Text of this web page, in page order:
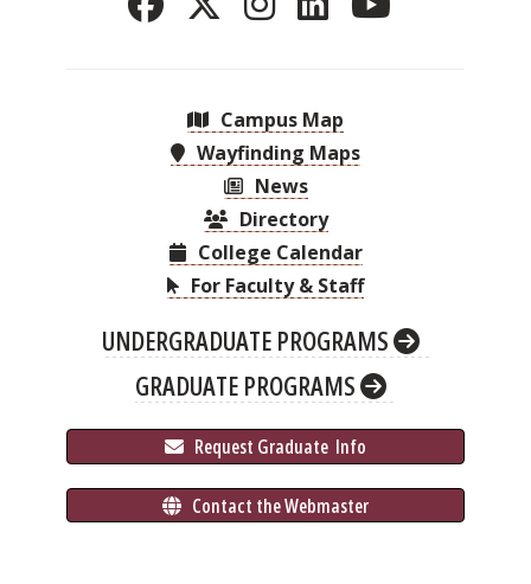
Campus Map
Wayfinding Maps
News
Directory
College Calendar
For Faculty & Staff
UNDERGRADUATE PROGRAMS
GRADUATE PROGRAMS
Request Graduate Info
Contact the Webmaster